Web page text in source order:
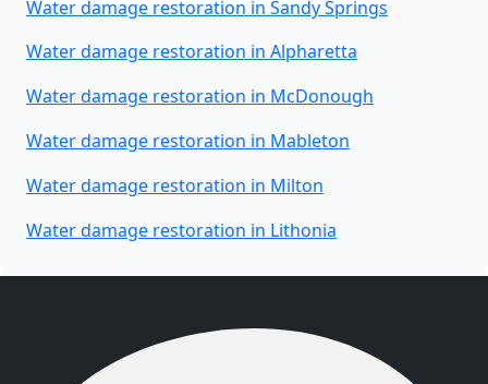
Water damage restoration in Sandy Springs
Water damage restoration in Alpharetta
Water damage restoration in McDonough
Water damage restoration in Mableton
Water damage restoration in Milton
Water damage restoration in Lithonia